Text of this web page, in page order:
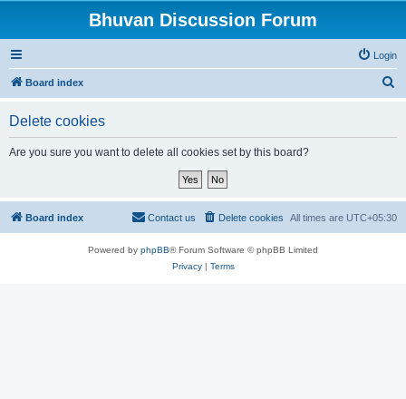
Bhuvan Discussion Forum
Login
Board index
Delete cookies
Are you sure you want to delete all cookies set by this board?
Board index All times are UTC+05:30
Delete cookies
Contact us
Powered by phpBB® Forum Software © phpBB Limited
Privacy| Terms